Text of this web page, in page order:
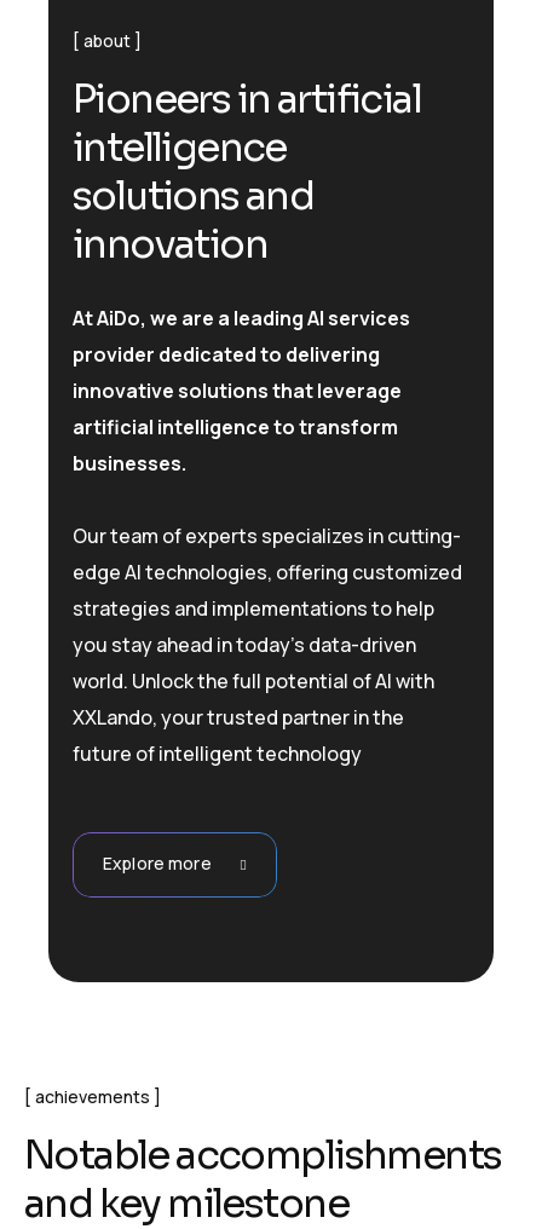
about
Pioneersin artificial
intelligence
solutionsand
innovation
At AiDo, we are a leading AI services
provider dedicated to delivering
innovative solutions that leverage
artificial intelligence to transform
businesses.
Our team of experts specializes in cutting-
edge AI technologies, offering customized
strategies and implementations to help
you stay ahead in today’s data-driven
world. Unlock the full potential of AI with
XXLando, your trusted partner in the
future of intelligent technology
Explore more
achievements
Notableaccomplishments
and key milestone